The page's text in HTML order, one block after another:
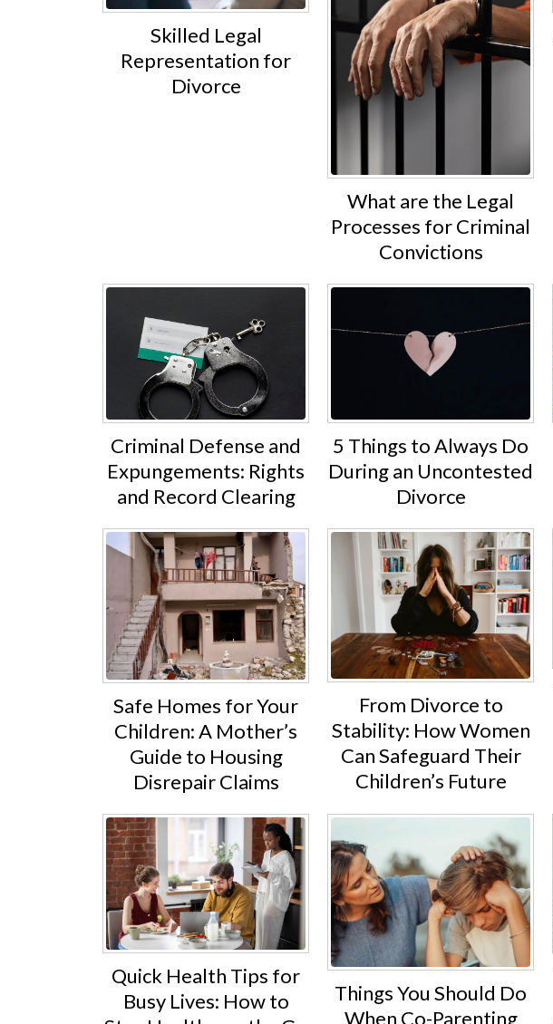
Skilled Legal
Representation for
Divorce
What are the Legal
Processes for Criminal
Convictions
Criminal Defense and
Expungements: Rights
and Record Clearing
5 Things to Always Do
During an Uncontested
Divorce
Safe Homes for Your
Children: A Mother’s
Guide to Housing
Disrepair Claims
From Divorce to
Stability: How Women
Can Safeguard Their
Children’s Future
Quick Health Tips for
Busy Lives: How to
Things You Should Do
When Co-Parenting